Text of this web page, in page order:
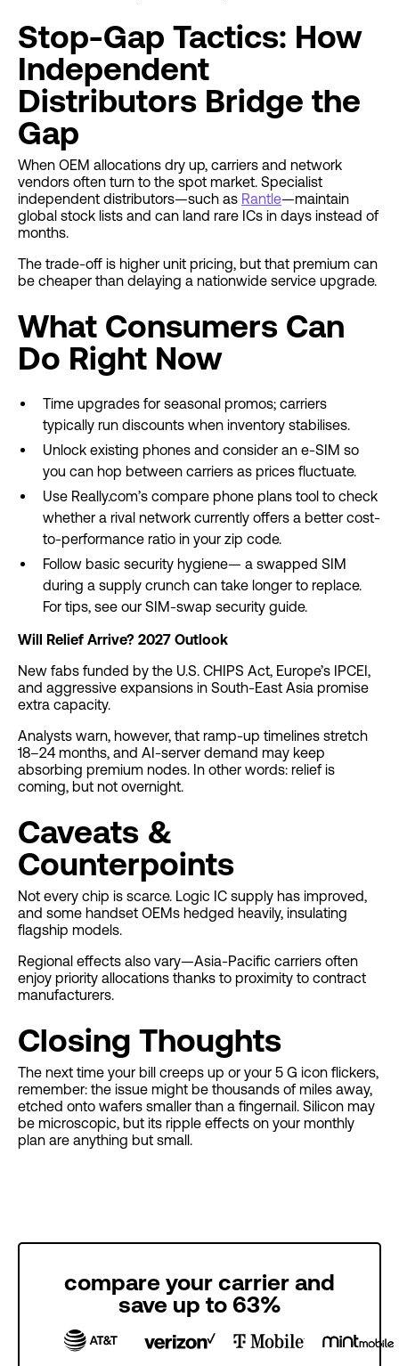
Stop-Gap Tactics: How
Independent
Distributors Bridge the
Gap
When OEM allocations dry up, carriers and network
vendors often turn to the spot market. Specialist
independent distributors—such as Rantle—maintain
global stock lists and can land rare ICs in days instead of
months.
The trade-off is higher unit pricing, but that premium can
be cheaper than delaying a nationwide service upgrade.
What Consumers Can
Do Right Now
Time upgrades for seasonal promos; carriers
typically run discounts when inventory stabilises.
Unlock existing phones and consider an e-SIM so
you can hop between carriers as prices fluctuate.
Use Really.com’s compare phone plans tool to check
whether a rival network currently offers a better cost-
to-performance ratio in your zip code.
Follow basic security hygiene— a swapped SIM
during a supply crunch can take longer to replace.
For tips, see our SIM-swap security guide.
Will Relief Arrive? 2027 Outlook
New fabs funded by the U.S. CHIPS Act, Europe’s IPCEI,
and aggressive expansions in South-East Asia promise
extra capacity.
Analysts warn, however, that ramp-up timelines stretch
18–24 months, and AI-server demand may keep
absorbing premium nodes. In other words: relief is
coming, but not overnight.
Caveats &
Counterpoints
Not every chip is scarce. Logic IC supply has improved,
and some handset OEMs hedged heavily, insulating
flagship models.
Regional effects also vary—Asia-Pacific carriers often
enjoy priority allocations thanks to proximity to contract
manufacturers.
Closing Thoughts
The next time your bill creeps up or your 5 G icon flickers,
remember: the issue might be thousands of miles away,
etched onto wafers smaller than a fingernail. Silicon may
be microscopic, but its ripple effects on your monthly
plan are anything but small.
compare your carrier and
save up to 63%